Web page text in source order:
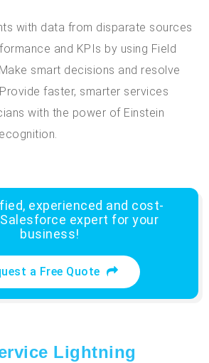
with data from disparate sources
and KPIs by using Field
smart decisions and resolve
faster, smarter services
with the power of Einstein
experienced and cost-
expert for your
business!
a Free Quote
Lightning